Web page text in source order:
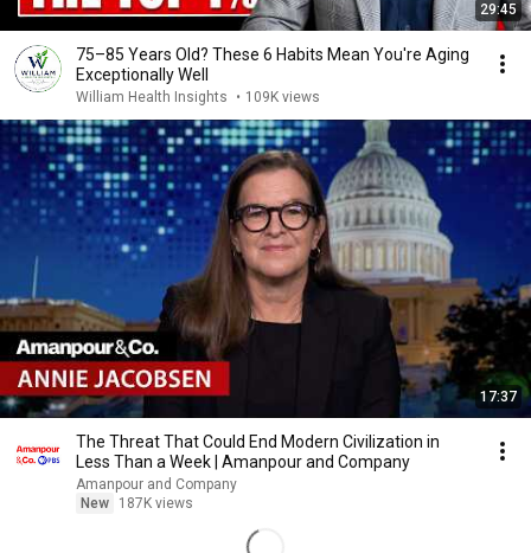
29:45
75–85 Years Old? These 6 Habits Mean You're Aging
Exceptionally Well
William Health Insights • 109K views
17:37
The Threat That Could End Modern Civilization in
Less Than a Week | Amanpour and Company
Amanpour and Company
New
187K views